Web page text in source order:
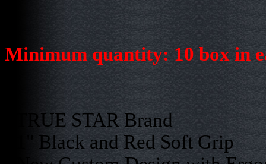
Minimum quantity: 10 box in
- TRUE STAR Brand
- 1" Black and Red Soft Grip